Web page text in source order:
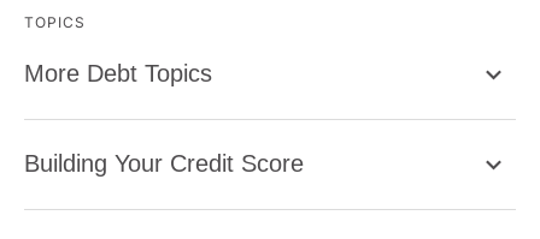
TOPICS
More Debt Topics
Building Your Credit Score